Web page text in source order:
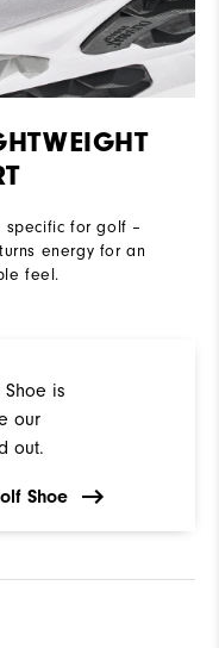
specific for golf –
energy for an
feel.
is
our
out.
Shoe